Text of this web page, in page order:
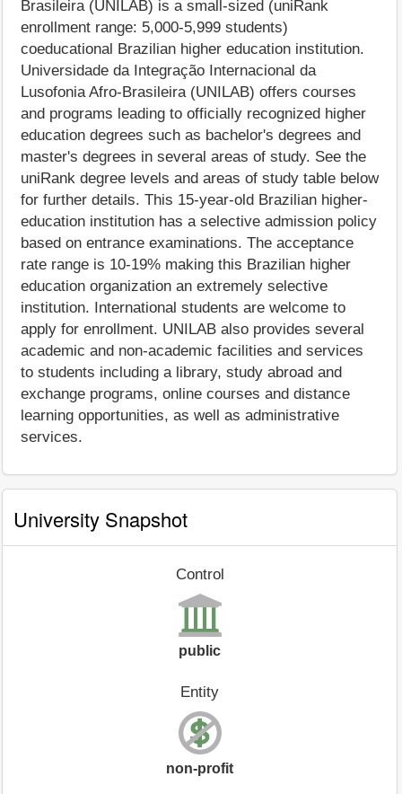
Brasileira (UNILAB) is a small-sized (uniRank
enrollment range: 5,000-5,999 students)
coeducational Brazilian higher education institution.
Universidade da Integração Internacional da
Lusofonia Afro-Brasileira (UNILAB) offers courses
and programs leading to officially recognized higher
education degrees such as bachelor's degrees and
master's degrees in several areas of study. See the
uniRank degree levels and areas of study table below
for further details. This 15-year-old Brazilian higher-
education institution has a selective admission policy
based on entrance examinations. The acceptance
rate range is 10-19% making this Brazilian higher
education organization an extremely selective
institution. International students are welcome to
apply for enrollment. UNILAB also provides several
academic and non-academic facilities and services
to students including a library, study abroad and
exchange programs, online courses and distance
learning opportunities, as well as administrative
services.
University Snapshot
Control
public
Entity
non-profit